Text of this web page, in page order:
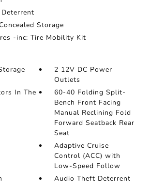
Storage
-inc: Tire Mobility Kit
2 12V DC Power
Outlets
In The
60-40 Folding Split-
Bench Front Facing
Manual Reclining Fold
Forward Seatback Rear
Seat
Adaptive Cruise
Control (ACC) with
Low-Speed Follow
Audio Theft Deterrent